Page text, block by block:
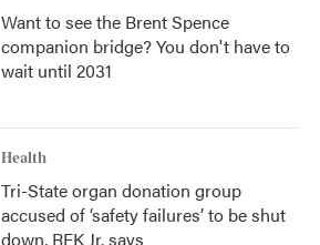
Want to see the Brent Spence
companion bridge? You don't have to
wait until 2031
Health
Tri-State organ donation group
accused of ‘safety failures’ to be shut
down, RFK Jr. says